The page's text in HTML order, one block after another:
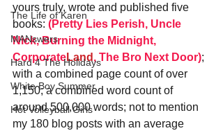
The Life of Karen
MANswers
Hard 4 The Holidays
White Boy Summer
Hot Volleyball Girls
yours truly, wrote and published five
books: (Pretty Lies Perish, Uncle
Nick, Burning the Midnight,
CorporateLand , The Bro Next Door);
with a combined page count of over
1,150; a combined word count of
around 500,000 words; not to mention
my 180 blog posts with an average